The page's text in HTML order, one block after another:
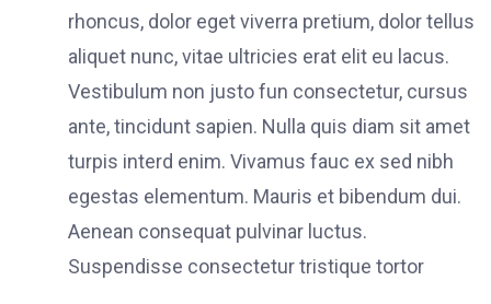
rhoncus, dolor eget viverra pretium, dolor tellus
aliquet nunc, vitae ultricies erat elit eu lacus.
Vestibulum non justo fun consectetur, cursus
ante, tincidunt sapien. Nulla quis diam sit amet
turpis interd enim. Vivamus fauc ex sed nibh
egestas elementum. Mauris et bibendum dui.
Aenean consequat pulvinar luctus.
Suspendisse consectetur tristique tortor